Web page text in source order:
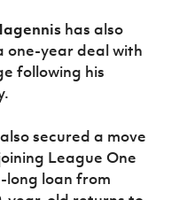
has also
one-year deal with
following his
secured a move
League One
long loan from